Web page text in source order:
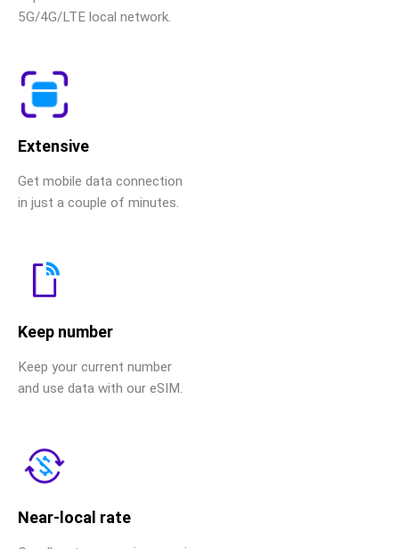
5G/4G/LTE local network.
Extensive
Get mobile data connection
in just a couple of minutes.
Keep number
Keep your current number
and use data with our eSIM.
Near-local rate